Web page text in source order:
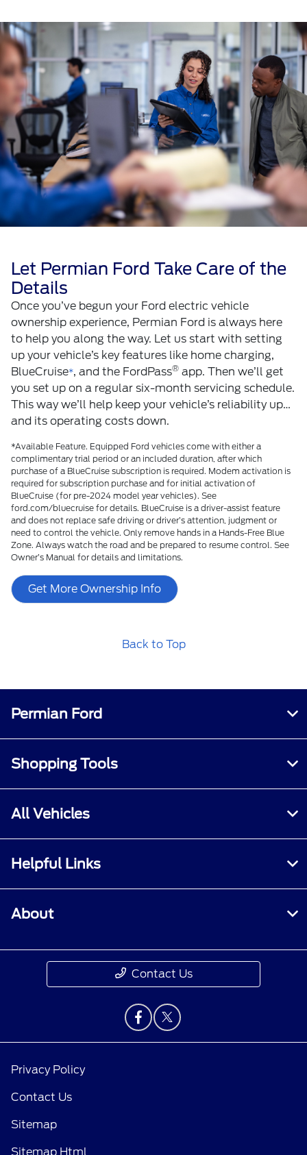
Let Permian Ford Take Care of the
Details
Once you’ve begun your Ford electric vehicle
ownership experience, Permian Ford is always here
to help you along the way. Let us start with setting
up your vehicle’s key features like home charging,
BlueCruise*, and the FordPass® app. Then we’ll get
you set up on a regular six-month servicing schedule.
This way we’ll help keep your vehicle’s reliability up…
and its operating costs down.
*Available Feature. Equipped Ford vehicles come with either a
complimentary trial period or an included duration, after which
purchase of a BlueCruise subscription is required. Modem activation is
required for subscription purchase and for initial activation of
BlueCruise (for pre-2024 model year vehicles). See
ford.com/bluecruise for details. BlueCruise is a driver-assist feature
and does not replace safe driving or driver’s attention, judgment or
need to control the vehicle. Only remove hands in a Hands-Free Blue
Zone. Always watch the road and be prepared to resume control. See
Owner’s Manual for details and limitations.
Get More Ownership Info
Back to Top
Permian Ford
Shopping Tools
All Vehicles
Helpful Links
About
Contact Us
Privacy Policy
Contact Us
Sitemap
Sitemap Html